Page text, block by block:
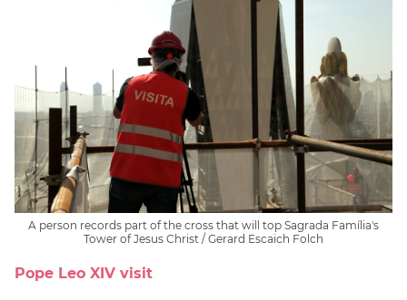
A person records part of the cross that will top Sagrada Família's
Tower of Jesus Christ / Gerard Escaich Folch
Pope Leo XIV visit